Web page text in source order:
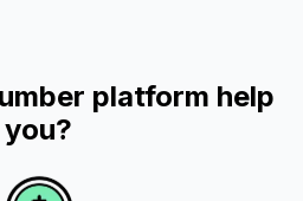
platform help
you?